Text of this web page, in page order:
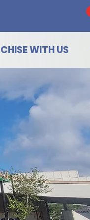
WITH US